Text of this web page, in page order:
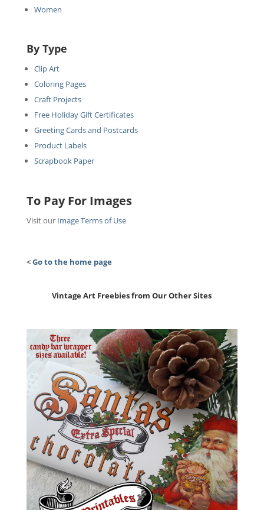
Women
By Type
Clip Art
Coloring Pages
Craft Projects
Free Holiday Gift Certificates
Greeting Cards and Postcards
Product Labels
Scrapbook Paper
To Pay For Images
Visit our Image Terms of Use
<Go to the home page
Vintage Art Freebies from Our Other Sites